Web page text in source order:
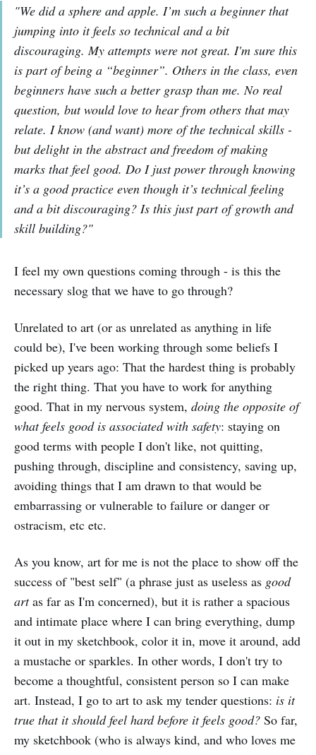
"We did a sphere and apple. I’m such a beginner that
jumping into it feels so technical and a bit
discouraging. My attempts were not great. I'm sure this
is part of being a “beginner”. Others in the class, even
beginners have such a better grasp than me. No real
question, but would love to hear from others that may
relate. I know (and want) more of the technical skills -
but delight in the abstract and freedom of making
marks that feel good. Do I just power through knowing
it’s a good practice even though it’s technical feeling
and a bit discouraging? Is this just part of growth and
skill building?"
I feel my own questions coming through - is this the
necessary slog that we have to go through?
Unrelated to art (or as unrelated as anything in life
could be), I've been working through some beliefs I
picked up years ago: That the hardest thing is probably
the right thing. That you have to work for anything
good. That in my nervous system, doing the opposite of
what feels good is associated with safety: staying on
good terms with people I don't like, not quitting,
pushing through, discipline and consistency, saving up,
avoiding things that I am drawn to that would be
embarrassing or vulnerable to failure or danger or
ostracism, etc etc.
As you know, art for me is not the place to show off the
success of "best self" (a phrase just as useless as good
artas far as I'm concerned), but it is rather a spacious
and intimate place where I can bring everything, dump
it out in my sketchbook, color it in, move it around, add
a mustache or sparkles. In other words, I don't try to
become a thoughtful, consistent person so I can make
art. Instead, I go to art to ask my tender questions: is it
true that it should feel hard before it feels good? So far,
my sketchbook (who is always kind, and who loves me